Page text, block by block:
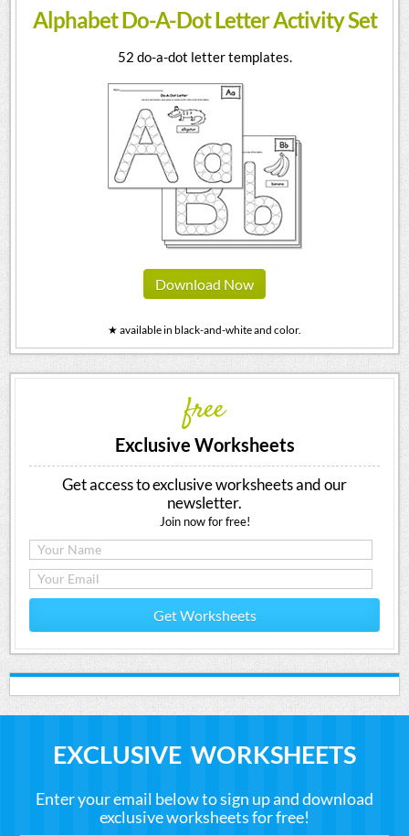
Alphabet Do-A-Dot Letter Activity Set
52 do-a-dot letter templates.
Download Now
★ available in black-and-white and color.
free
Exclusive Worksheets
Get access to exclusive worksheets and our
newsletter.
Join now for free!
Get Worksheets
EXCLUSIVE WORKSHEETS
Enter your email below to sign up and download
exclusive worksheets for free!